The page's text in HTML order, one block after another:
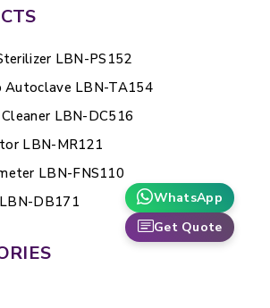
WhatsApp
Get Quote
LBN-PS152
Autoclave LBN-TA154
LBN-DC516
LBN-MR121
LBN-FNS110
DB171